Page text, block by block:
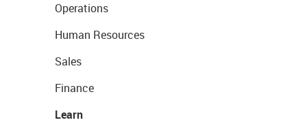
Operations
Human Resources
Sales
Finance
Learn